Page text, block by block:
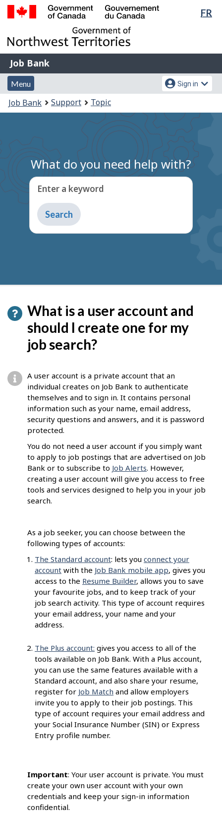
Skip
main
content
Switch
basic
HTML
FR
of
Gouvernement
du
Canada
Job
Bank
Job Bank
Menu
and
search
Menu
Account
menu
Sign in
You
are
Job Bank Support Topic
What do you need help with?
Enter a keyword
Type
to
get
What is a user account and
should I create one for my
job search?
A user account is a private account that an
individual creates on Job Bank to authenticate
themselves and to sign in. It contains personal
information such as your name, email address,
security questions and answers, and it is password
protected.
You do not need a user account if you simply want
to apply to job postings that are advertised on Job
Bank or to subscribe to Job Alerts. However,
creating a user account will give you access to free
tools and services designed to help you in your job
search.
As a job seeker, you can choose between the
following types of accounts:
The Standard account: lets you connect your
account with the Job Bank mobile app, gives you
access to the Resume Builder, allows you to save
your favourite jobs, and to keep track of your
job search activity. This type of account requires
your email address, your name and your
address.
The Plus account: gives you access to all of the
tools available on Job Bank. With a Plus account,
you can use the same features available with a
Standard account, and also share your resume,
register for Job Match and allow employers
invite you to apply to their job postings. This
type of account requires your email address and
your Social Insurance Number (SIN) or Express
Entry profile number.
Important: Your user account is private. You must
create your own user account with your own
credentials and keep your sign-in information
confidential.